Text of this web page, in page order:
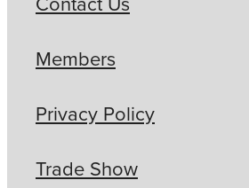
Members
Privacy Policy
Trade Show